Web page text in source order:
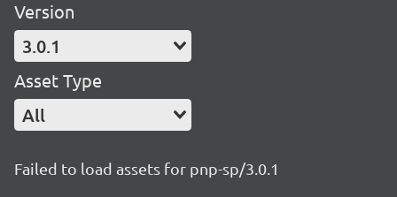
Version
3.0.1
Asset Type
All
Failed to load assets for pnp-sp/3.0.1